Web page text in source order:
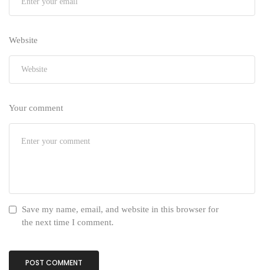
Website
Your comment
Save my name, email, and website in this browser for
the next time I comment.